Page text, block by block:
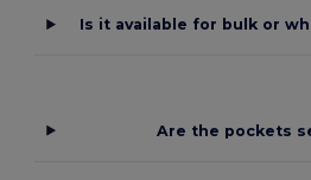
Is it available for bulk or
Are the pockets